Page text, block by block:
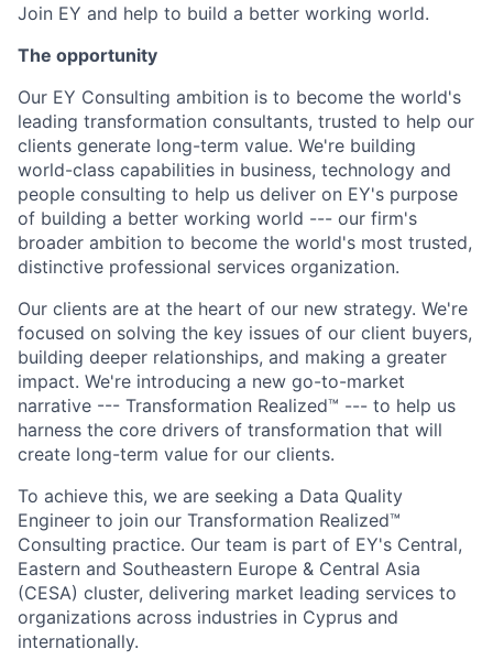
Join EY and help to build a better working world.
The opportunity
Our EY Consulting ambition is to become the world's
leading transformation consultants, trusted to help our
clients generate long-term value. We're building
world-class capabilities in business, technology and
people consulting to help us deliver on EY's purpose
of building a better working world --- our firm's
broader ambition to become the world's most trusted,
distinctive professional services organization.
Our clients are at the heart of our new strategy. We're
focused on solving the key issues of our client buyers,
building deeper relationships, and making a greater
impact. We're introducing a new go-to-market
narrative --- Transformation Realized™ --- to help us
harness the core drivers of transformation that will
create long-term value for our clients.
To achieve this, we are seeking a Data Quality
Engineer to join our Transformation Realized™
Consulting practice. Our team is part of EY's Central,
Eastern and Southeastern Europe & Central Asia
(CESA) cluster, delivering market leading services to
organizations across industries in Cyprus and
internationally.